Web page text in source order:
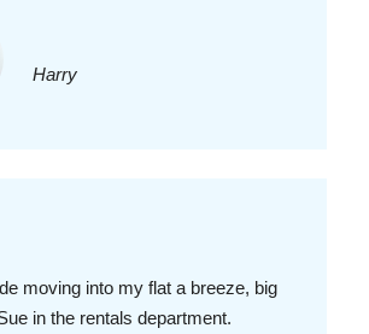
Harry
moving into my flat a breeze, big
in the rentals department.